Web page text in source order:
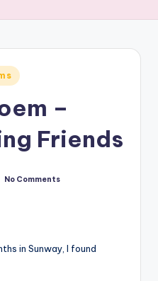
–
Friends
No Comments
in Sunway, I found